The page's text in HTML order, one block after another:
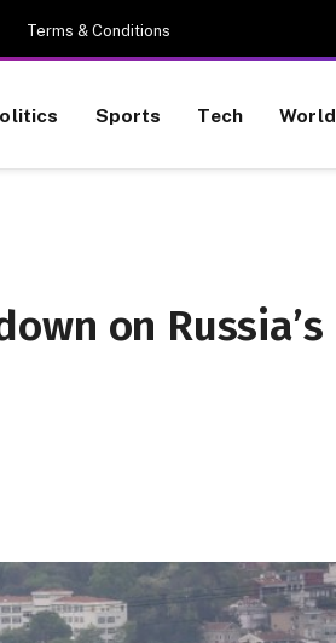
Terms & Conditions
Sports Tech World
on Russia’s